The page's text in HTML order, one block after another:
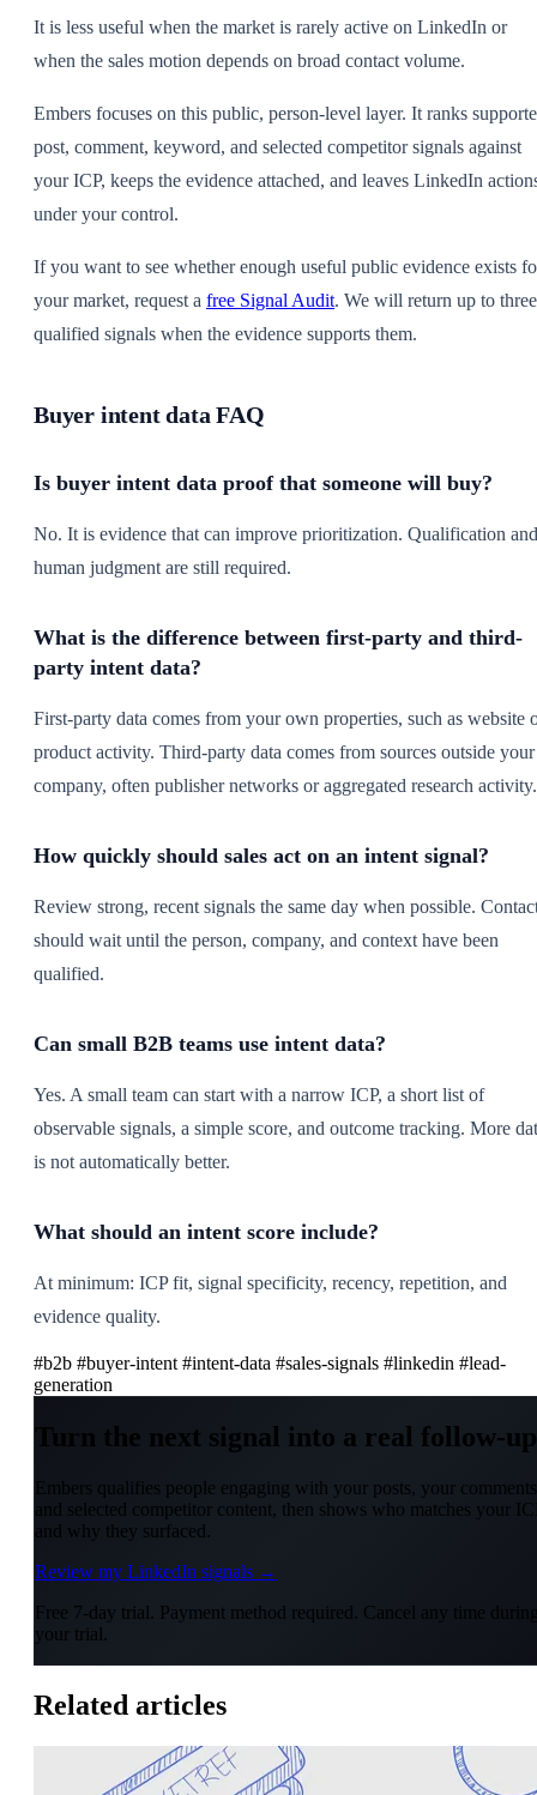
It is less useful when the market is rarely active on LinkedIn or
when the sales motion depends on broad contact volume.
Embers focuses on this public, person-level layer. It ranks
post, comment, keyword, and selected competitor signals against
your ICP, keeps the evidence attached, and leaves LinkedIn
under your control.
If you want to see whether enough useful public evidence exists
your market, request a free Signal Audit. We will return up to three
qualified signals when the evidence supports them.
Buyer intent data FAQ
Is buyer intent data proof that someone will buy?
No. It is evidence that can improve prioritization. Qualification and
human judgment are still required.
What is the difference between first-party and third-
party intent data?
First-party data comes from your own properties, such as website
product activity. Third-party data comes from sources outside your
company, often publisher networks or aggregated research activity.
How quickly should sales act on an intent signal?
Review strong, recent signals the same day when possible.
should wait until the person, company, and context have been
qualified.
Can small B2B teams use intent data?
Yes. A small team can start with a narrow ICP, a short list of
observable signals, a simple score, and outcome tracking. More
is not automatically better.
What should an intent score include?
At minimum: ICP fit, signal specificity, recency, repetition, and
evidence quality.
#b2b #buyer-intent #intent-data #sales-signals #linkedin #lead-
generation
Turn the next signal into a real follow-up
Embers qualifies people engaging with your posts, your
and selected competitor content, then shows who matches your
and why they surfaced.
Review my LinkedIn signals →
Free 7-day trial. Payment method required. Cancel any time
your trial.
Related articles